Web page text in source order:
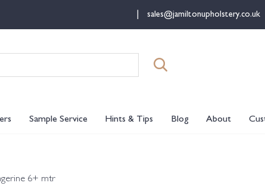
sales@jamiltonupholstery.co.uk
for:
Sample Service Hints & Tips Blog About
6+ mtr